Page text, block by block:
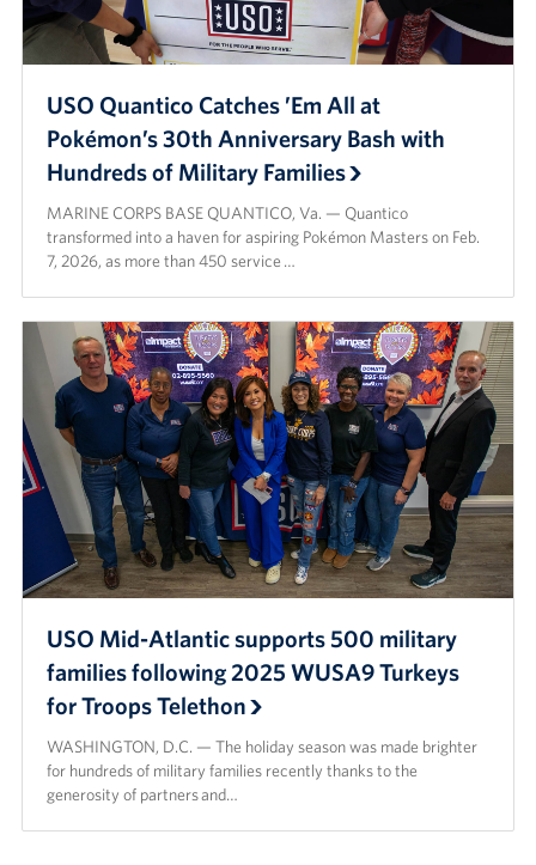
USO Quantico Catches ’Em All at
Pokémon’s 30th Anniversary Bash with
Hundreds of Military Families
MARINE CORPS BASE QUANTICO, Va. — Quantico
transformed into a haven for aspiring Pokémon Masters on Feb.
7, 2026, as more than 450 service …
USO Mid-Atlantic supports 500 military
families following 2025 WUSA9 Turkeys
for Troops Telethon
WASHINGTON, D.C. — The holiday season was made brighter
for hundreds of military families recently thanks to the
generosity of partners and…